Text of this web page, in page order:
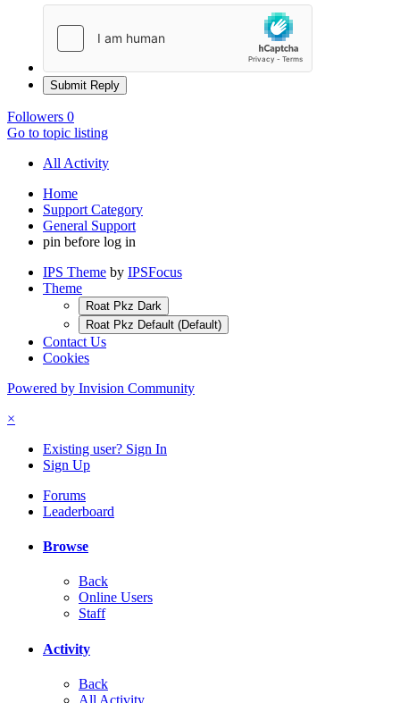
Submit Reply
Followers 0
Go to topic listing
All Activity
Home
Support Category
General Support
pin before log in
IPS Theme by IPSFocus
Theme
Roat Pkz Dark
Roat Pkz Default (Default)
Contact Us
Cookies
Powered by Invision Community
×
Existing user? Sign In
Sign Up
Forums
Leaderboard
Browse
Back
Online Users
Staff
Activity
Back
All Activity